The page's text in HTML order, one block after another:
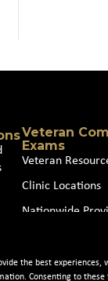
the best experiences,
Consenting to
Veteran
Exams
Veteran
Clinic Locations
Nationwide
Join our